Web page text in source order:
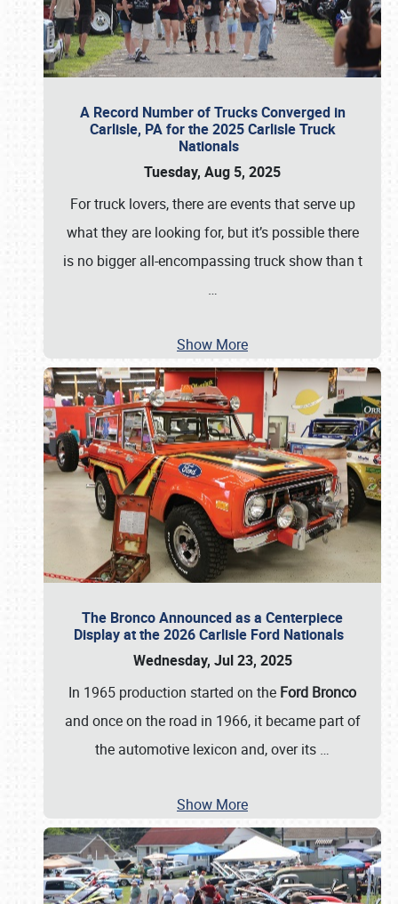
A Record Number of Trucks Converged in
Carlisle, PA for the 2025 Carlisle Truck
Nationals
Tuesday, Aug 5, 2025
For truck lovers, there are events that serve up
what they are looking for, but it’s possible there
is no bigger all-encompassing truck show than t
…
Show More
The Bronco Announced as a Centerpiece
Display at the 2026 Carlisle Ford Nationals
Wednesday, Jul 23, 2025
In 1965 production started on the Ford Bronco
and once on the road in 1966, it became part of
the automotive lexicon and, over its …
Show More